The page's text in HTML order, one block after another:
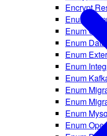
Encrypt
Enum
Enum
Enum
Enum
Enum
Enum
Enum
Enum
Enum
Enum